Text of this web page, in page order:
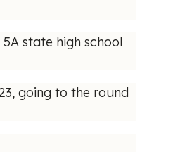
state high school
going to the round